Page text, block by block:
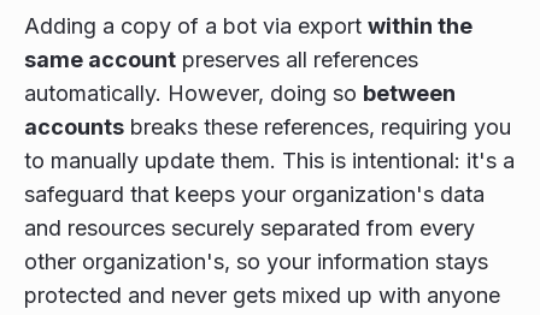
Adding a copy of a bot via export within the
same account preserves all references
automatically. However, doing so between
accounts breaks these references, requiring you
to manually update them. This is intentional: it's a
safeguard that keeps your organization's data
and resources securely separated from every
other organization's, so your information stays
protected and never gets mixed up with anyone